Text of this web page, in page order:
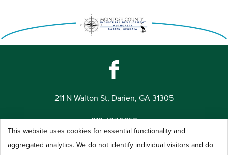
211 N Walton St, Darien, GA 31305
912.437.6659
©2026 McIntosh County Industrial Development Authority -
All Rights Reserved
This website uses cookies for essential functionality and
aggregated analytics. We do not identify individual visitors and do